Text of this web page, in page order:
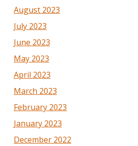
August 2023
July 2023
June 2023
May 2023
April 2023
March 2023
February 2023
January 2023
December 2022